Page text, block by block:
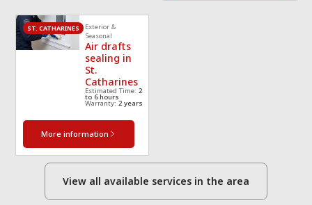
Exterior &
Seasonal
Air drafts
sealing in
St.
Catharines
Estimated Time: 2
to 6 hours
Warranty:2 years
ST. CATHARINES
More information
View all available services in the area